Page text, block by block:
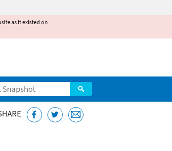
as it existed on